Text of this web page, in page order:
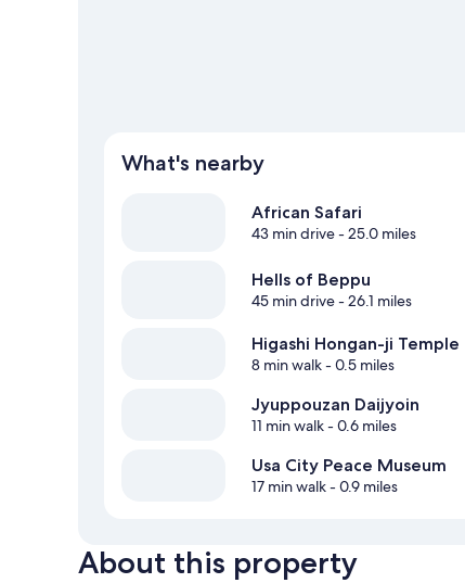
What's nearby
African Safari
43 min drive- 25.0 miles
Hells of Beppu
45 min drive- 26.1 miles
Higashi Hongan-ji Temple
8 min walk- 0.5 miles
Jyuppouzan Daijyoin
11 min walk- 0.6 miles
Usa City Peace Museum
17 min walk- 0.9 miles
About this property